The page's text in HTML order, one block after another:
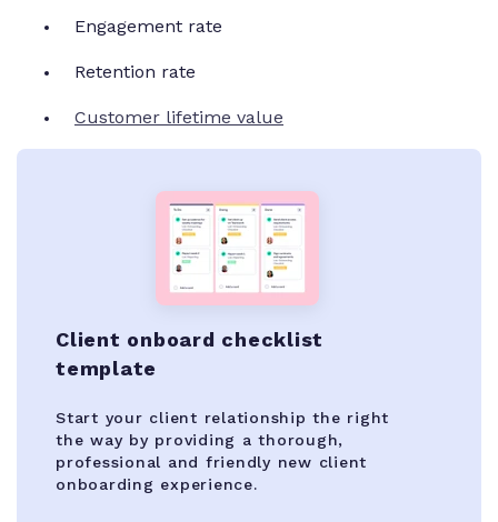
Engagement rate
Retention rate
Customer lifetime value
Client onboard checklist
template
Start your client relationship the right
the way by providing a thorough,
professional and friendly new client
onboarding experience.